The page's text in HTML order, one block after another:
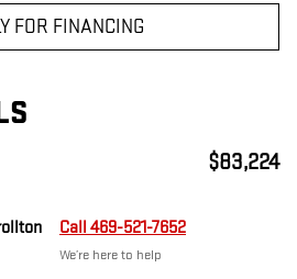
FOR FINANCING
$83,224
Call 469-521-7652
We’re here to help